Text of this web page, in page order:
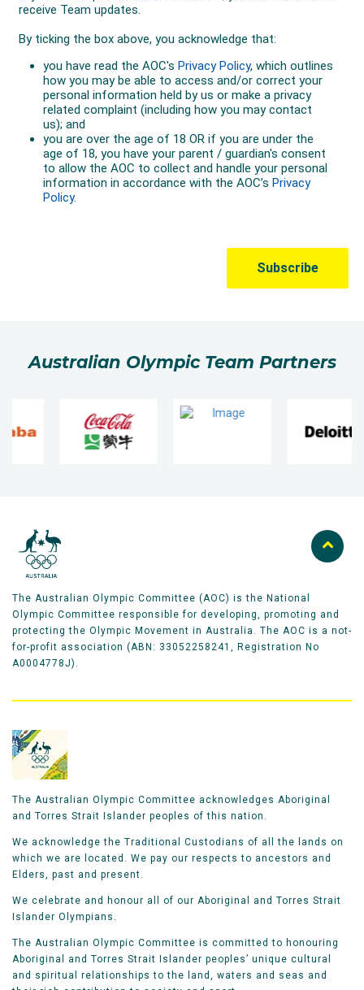
Australian Olympic Team Partners
The Australian Olympic Committee (AOC) is the National
Olympic Committee responsible for developing, promoting and
protecting the Olympic Movement in Australia. The AOC is a not-
for-profit association (ABN: 33052258241, Registration No
A0004778J).
The Australian Olympic Committee acknowledges Aboriginal
and Torres Strait Islander peoples of this nation.
We acknowledge the Traditional Custodians of all the lands on
which we are located. We pay our respects to ancestors and
Elders, past and present.
We celebrate and honour all of our Aboriginal and Torres Strait
Islander Olympians.
The Australian Olympic Committee is committed to honouring
Aboriginal and Torres Strait Islander peoples’ unique cultural
and spiritual relationships to the land, waters and seas and